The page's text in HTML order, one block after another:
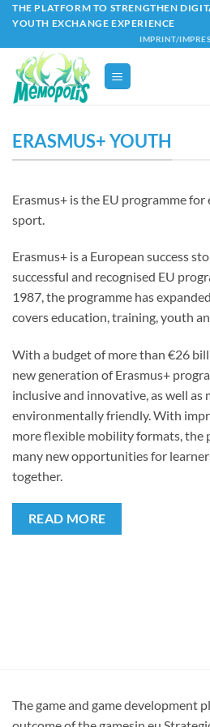
Skip
content
THE PLATFORM TO STRENGTHEN
YOUTH EXCHANGE EXPERIENCE
IMPRINT/
ERASMUS+ YOUTH
Erasmus+ is the EU programme
sport.
Erasmus+ is a European success
successful and recognised EU
1987, the programme has
covers education, training, youth
With a budget of more than €26
new generation of Erasmus+
inclusive and innovative, as well as
environmentally friendly. With
more flexible mobility formats, the
many new opportunities for
together.
READ MORE
The game and game development